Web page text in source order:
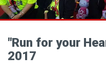
"Run for your
2017